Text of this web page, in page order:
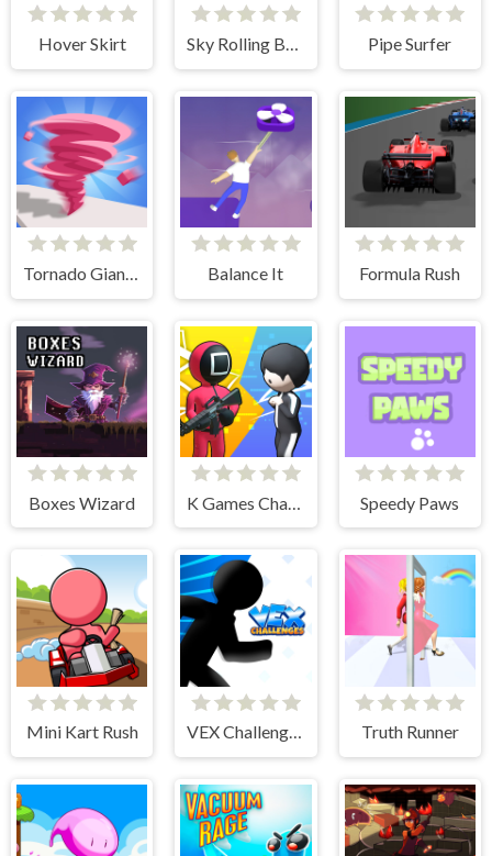
Hover Skirt Sky Rolling Balls Pipe Surfer
Tornado Giant Rush Balance It Formula Rush
Boxes Wizard Speedy Paws
Mini Kart Rush VEX Challenges Truth Runner